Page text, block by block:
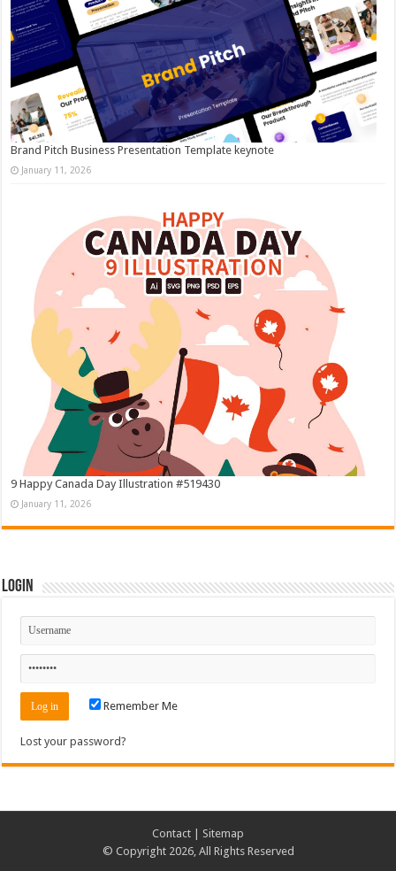
Brand Pitch Business Presentation Template keynote
January 11, 2026
9 Happy Canada Day Illustration #519430
January 11, 2026
Login
Remember Me
Lost your password?
Contact
Sitemap
© Copyright 2026, All Rights Reserved